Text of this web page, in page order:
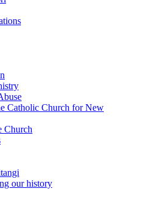
Catholic Church for New
Church
our history